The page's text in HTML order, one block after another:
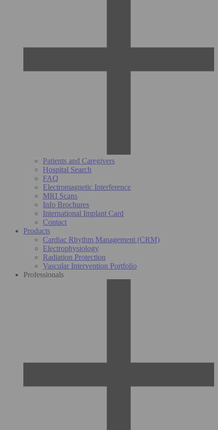
Patients and Caregivers
Hospital Search
FAQ
Electromagnetic Interference
MRI Scans
Info Brochures
International Implant Card
Contact
Products
Cardiac Rhythm Management (CRM)
Electrophysiology
Radiation Protection
Vascular Intervention Portfolio
Professionals